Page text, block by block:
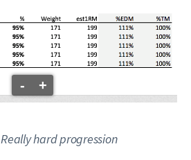
- +
hard progression